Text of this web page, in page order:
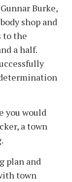
Burke,
shop and
to the
a half.
you would
a town
plan and
town